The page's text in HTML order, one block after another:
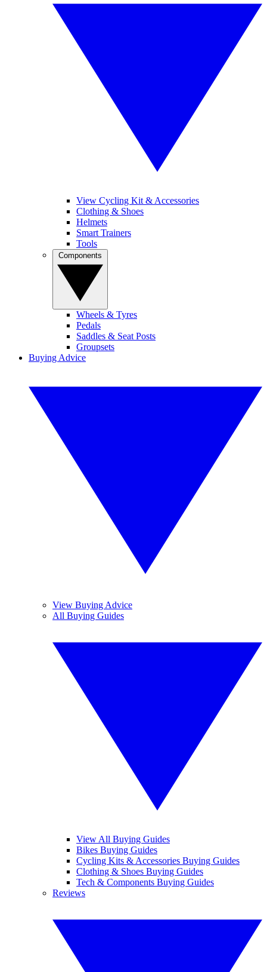
View Cycling Kit & Accessories
Clothing & Shoes
Helmets
Smart Trainers
Tools
Wheels & Tyres
Pedals
Saddles & Seat Posts
Groupsets
Buying Advice
View Buying Advice
All Buying Guides
View All Buying Guides
Bikes Buying Guides
Cycling Kits & Accessories Buying Guides
Clothing & Shoes Buying Guides
Tech & Components Buying Guides
Reviews